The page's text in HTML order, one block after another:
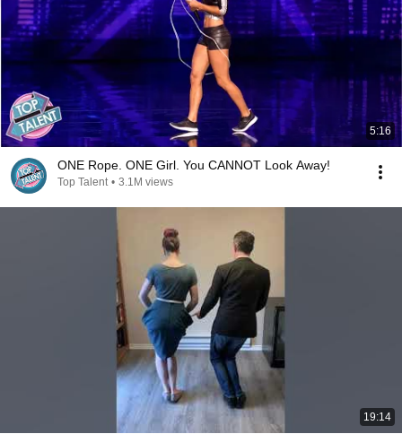
5:16
ONE Rope. ONE Girl. You CANNOT Look Away!
Top Talent • 3.1M views
19:14